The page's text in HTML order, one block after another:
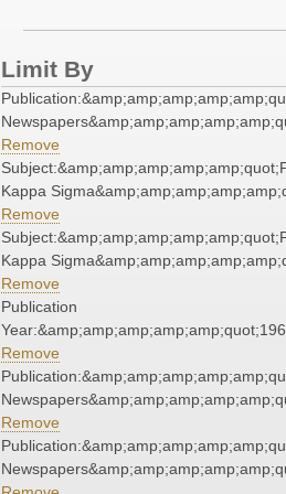
Limit By
Remove
Kappa
Remove
Kappa
Remove
Publication
Remove
Remove